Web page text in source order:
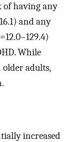
of having any
and any
=12.0–129.4)
While
older adults,
increased